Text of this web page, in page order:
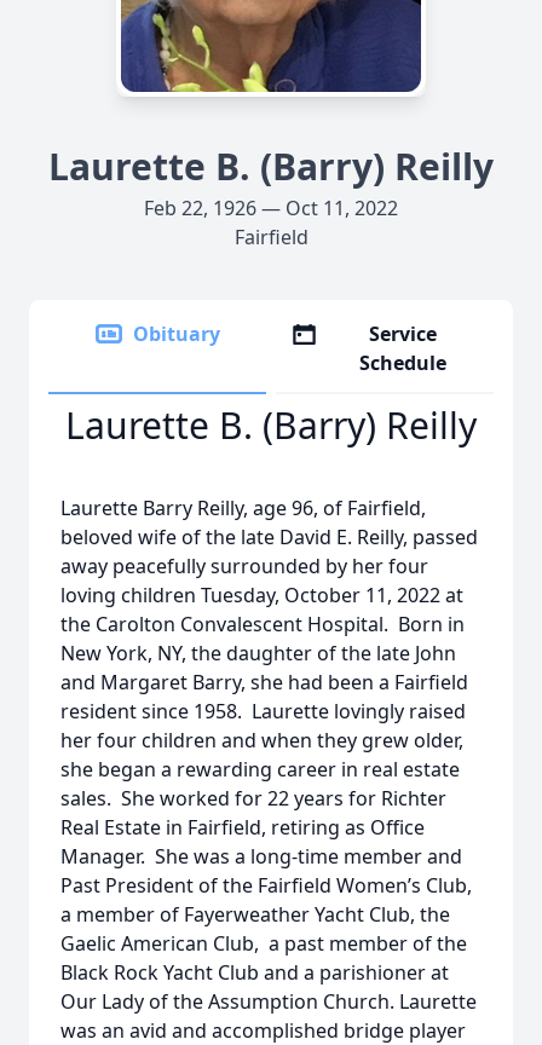
Laurette B. (Barry) Reilly
Feb 22, 1926 — Oct 11, 2022
Fairfield
Obituary
Service
Schedule
Laurette B. (Barry) Reilly
Laurette Barry Reilly, age 96, of Fairfield,
beloved wife of the late David E. Reilly, passed
away peacefully surrounded by her four
loving children Tuesday, October 11, 2022 at
the Carolton Convalescent Hospital. Born in
New York, NY, the daughter of the late John
and Margaret Barry, she had been a Fairfield
resident since 1958. Laurette lovingly raised
her four children and when they grew older,
she began a rewarding career in real estate
sales. She worked for 22 years for Richter
Real Estate in Fairfield, retiring as Office
Manager. She was a long-time member and
Past President of the Fairfield Women’s Club,
a member of Fayerweather Yacht Club, the
Gaelic American Club, a past member of the
Black Rock Yacht Club and a parishioner at
Our Lady of the Assumption Church. Laurette
was an avid and accomplished bridge player